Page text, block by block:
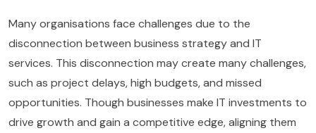
Many organisations face challenges due to the
disconnection between business strategy and IT
services. This disconnection may create many challenges,
such as project delays, high budgets, and missed
opportunities. Though businesses make IT investments to
drive growth and gain a competitive edge, aligning them